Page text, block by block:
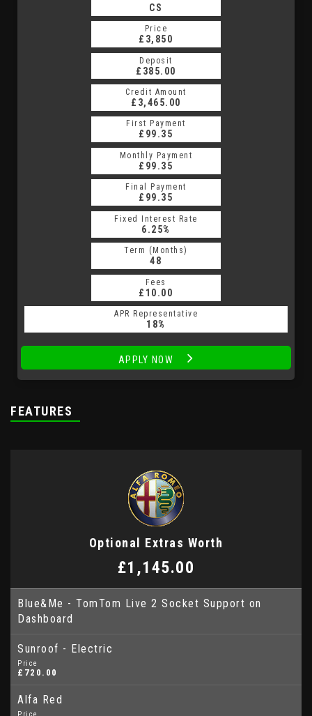
CS
Price
£3,850
Deposit
£385.00
Credit Amount
£3,465.00
First Payment
£99.35
Monthly Payment
£99.35
Final Payment
£99.35
Fixed Interest Rate
6.25%
Term (Months)
48
Fees
£10.00
APR Representative
18%
APPLY NOW
HP
Price
£3,850
Deposit
£385.00
Credit Amount
£3,465.00
First Payment
£99.35
Monthly Payment
£99.35
Final Payment
£99.35
Fixed Interest Rate
6.25%
Term (Months)
48
Fees
£10.00
APR Representative
18%
APPLY NOW
FEATURES
Optional Extras Worth
£1,145.00
Blue&Me - TomTom Live 2 Socket Support on
Dashboard
Sunroof - Electric
Price
£720.00
Alfa Red
Price